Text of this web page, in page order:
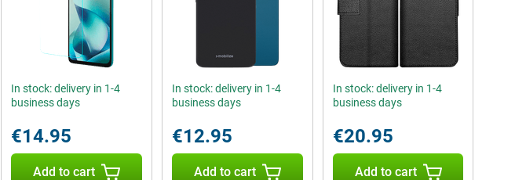
In stock: delivery in 1-4
business days
€14.95
Add to cart
In stock: delivery in 1-4
business days
€12.95
Add to cart
In stock: delivery in 1-4
business days
€20.95
Add to cart